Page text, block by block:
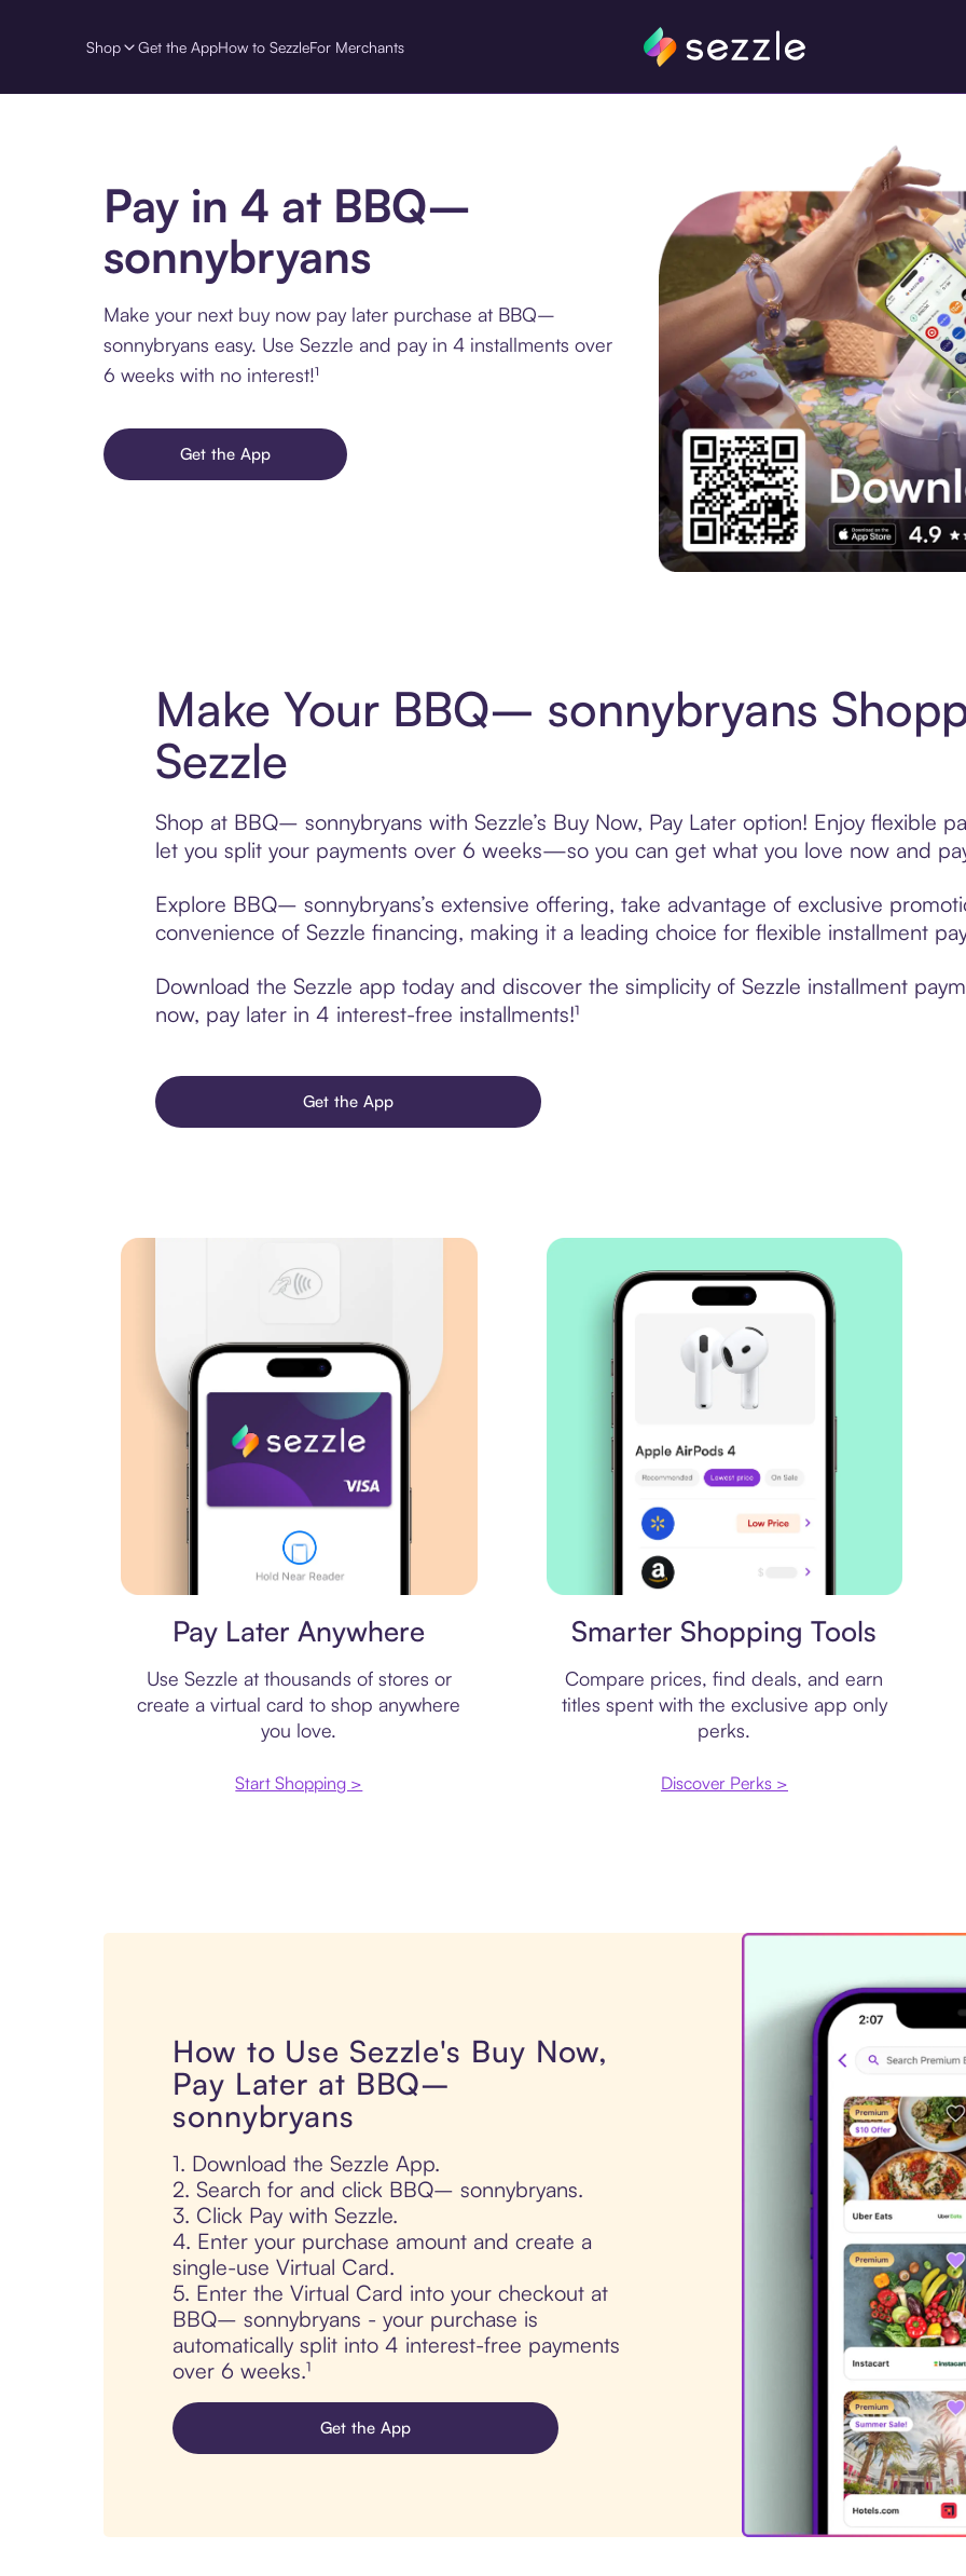
Shop Get the AppHow to SezzleFor Merchants
Pay in 4 at BBQ–
sonnybryans
Make your next buy now pay later purchase at BBQ–
sonnybryans easy. Use Sezzle and pay in 4 installments over
6 weeks with no interest!¹
Get the App
Make Your BBQ– sonnybryans
Sezzle
Shop at BBQ– sonnybryans with Sezzle’s Buy Now, Pay Later option! Enjoy flexible
let you split your payments over 6 weeks—so you can get what you love now and
Explore BBQ– sonnybryans’s extensive offering, take advantage of exclusive
convenience of Sezzle financing, making it a leading choice for flexible installment
Download the Sezzle app today and discover the simplicity of Sezzle installment
now, pay later in 4 interest-free installments!¹
Get the App
Pay Later Anywhere
Use Sezzle at thousands of stores or
create a virtual card to shop anywhere
you love.
Start Shopping >
Smarter Shopping Tools
Compare prices, find deals, and earn
titles spent with the exclusive app only
perks.
Discover Perks >
How to Use Sezzle's Buy Now,
Pay Later at BBQ–
sonnybryans
1. Download the Sezzle App.
2. Search for and click BBQ– sonnybryans.
3. Click Pay with Sezzle.
4. Enter your purchase amount and create a
single-use Virtual Card.
5. Enter the Virtual Card into your checkout at
BBQ– sonnybryans - your purchase is
automatically split into 4 interest-free payments
over 6 weeks.¹
Get the App